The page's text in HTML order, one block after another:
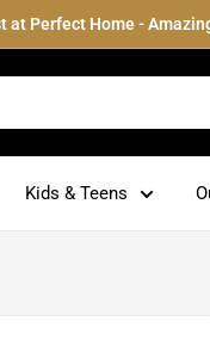
at Perfect Home -
Kids & Teens